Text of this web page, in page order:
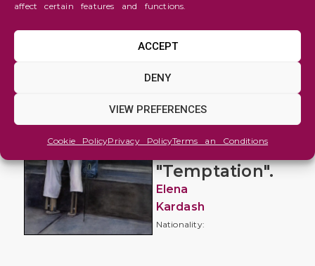
affect certain features and functions.
ACCEPT
DENY
VIEW PREFERENCES
Cookie PolicyPrivacy PolicyTerms an Conditions
Figure
Portrait
"Toys",
"Temptation".
Elena
Kardash
Nationality: